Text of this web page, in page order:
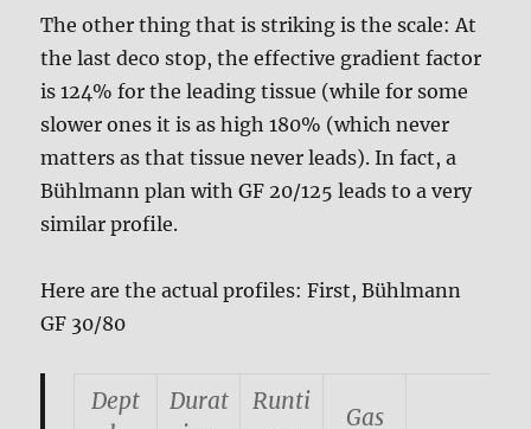
The other thing that is striking is the scale: At
the last deco stop, the effective gradient factor
is 124% for the leading tissue (while for some
slower ones it is as high 180% (which never
matters as that tissue never leads). In fact, a
Bühlmann plan with GF 20/125 leads to a very
similar profile.
Here are the actual profiles: First, Bühlmann
GF 30/80
Dept
Durat
Runti
Gas